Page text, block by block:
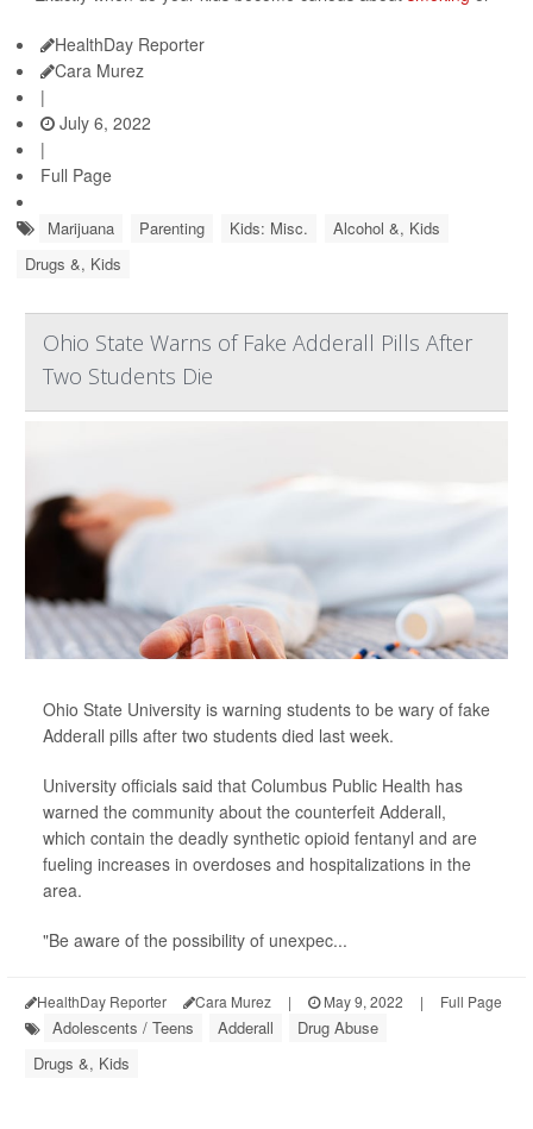
HealthDay Reporter
Cara Murez
|
July 6, 2022
|
Full Page
Marijuana Parenting Kids: Misc.
Alcohol &, Kids
Drugs &, Kids
Ohio State Warns of Fake Adderall Pills After
Two Students Die
Ohio State University is warning students to be wary of fake
Adderall pills after two students died last week.
University officials said that Columbus Public Health has
warned the community about the counterfeit Adderall,
which contain the deadly synthetic opioid fentanyl and are
fueling increases in overdoses and hospitalizations in the
area.
"Be aware of the possibility of unexpec...
HealthDay Reporter Cara Murez | May 9, 2022 | Full Page
Adolescents / Teens Adderall
Drug Abuse
Drugs &, Kids